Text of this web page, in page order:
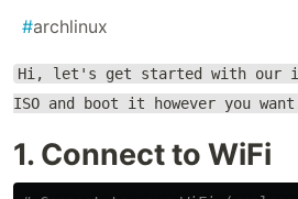
#archlinux
Hi, let's get started with our
ISO and boot it however you
1. Connect to WiFi